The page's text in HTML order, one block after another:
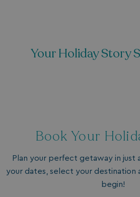
Your Holiday Story
Book Your
Plan your perfect getaway in just
your dates, select your destination
begin!